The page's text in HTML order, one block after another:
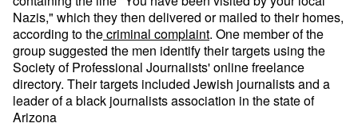
Nazis," which they then delivered or mailed to their homes,
according to thecriminal complaint. One member of the
group suggested the men identify their targets using the
Society of Professional Journalists' online freelance
directory. Their targets included Jewish journalists and a
leader of a black journalists association in the state of
Arizona